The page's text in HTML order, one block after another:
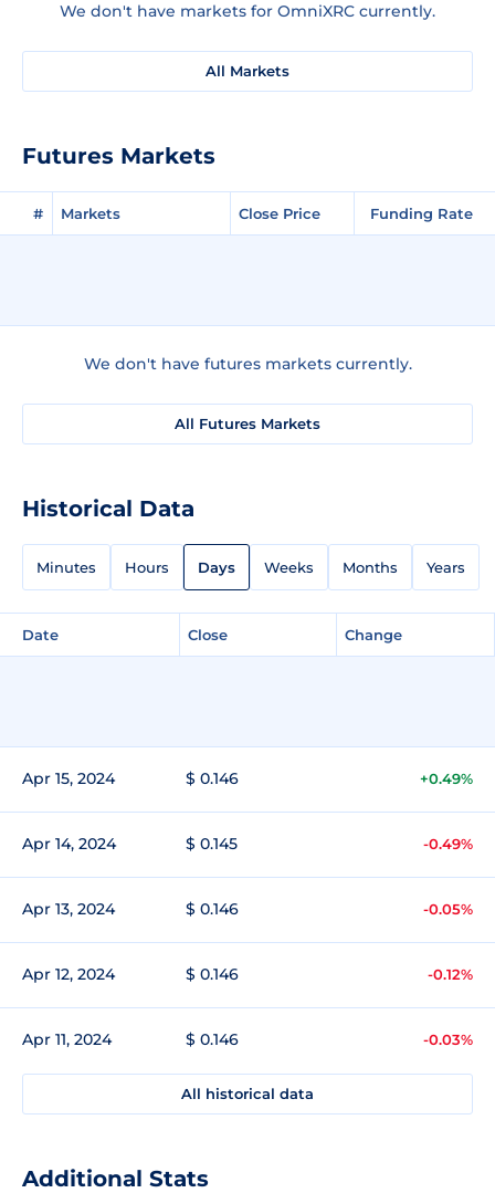
We don't have markets for OmniXRC currently.
All Markets
Futures Markets
# Markets Close Price Funding Rate
We don't have futures markets currently.
All Futures Markets
Historical Data
Minutes Hours Days Weeks Months Years
Date Close Change
Apr 15, 2024 $ 0.146 +0.49%
Apr 14, 2024 $ 0.145 -0.49%
Apr 13, 2024 $ 0.146 -0.05%
Apr 12, 2024 $ 0.146 -0.12%
Apr 11, 2024 $ 0.146 -0.03%
All historical data
Additional Stats